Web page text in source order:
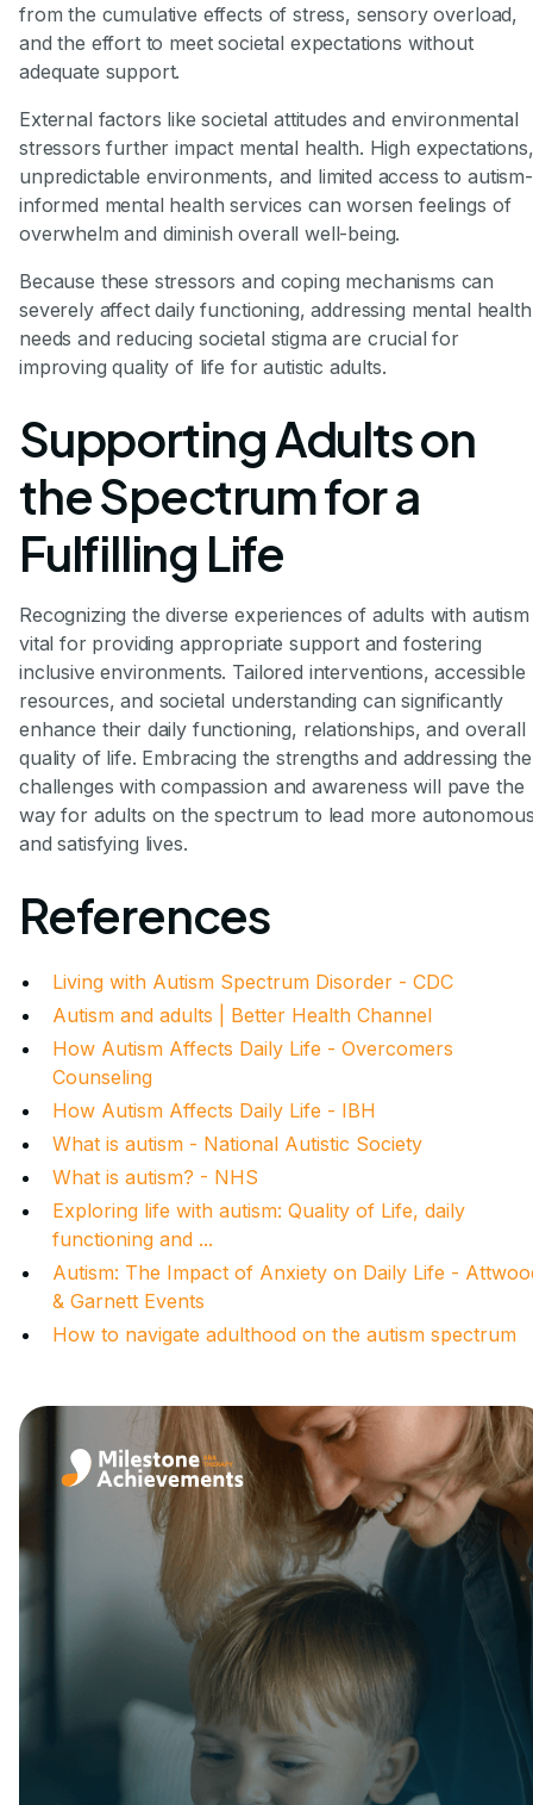
from the cumulative effects of stress, sensory overload,
and the effort to meet societal expectations without
adequate support.
External factors like societal attitudes and environmental
stressors further impact mental health. High expectations,
unpredictable environments, and limited access to autism-
informed mental health services can worsen feelings of
overwhelm and diminish overall well-being.
Because these stressors and coping mechanisms can
severely affect daily functioning, addressing mental health
needs and reducing societal stigma are crucial for
improving quality of life for autistic adults.
Supporting Adults on
the Spectrum for a
Fulfilling Life
Recognizing the diverse experiences of adults with autism
vital for providing appropriate support and fostering
inclusive environments. Tailored interventions, accessible
resources, and societal understanding can significantly
enhance their daily functioning, relationships, and overall
quality of life. Embracing the strengths and addressing the
challenges with compassion and awareness will pave the
way for adults on the spectrum to lead more
and satisfying lives.
References
Living with Autism Spectrum Disorder - CDC
Autism and adults | Better Health Channel
How Autism Affects Daily Life - Overcomers
Counseling
How Autism Affects Daily Life - IBH
What is autism - National Autistic Society
What is autism? - NHS
Exploring life with autism: Quality of Life, daily
functioning and ...
Autism: The Impact of Anxiety on Daily Life -
& Garnett Events
How to navigate adulthood on the autism spectrum